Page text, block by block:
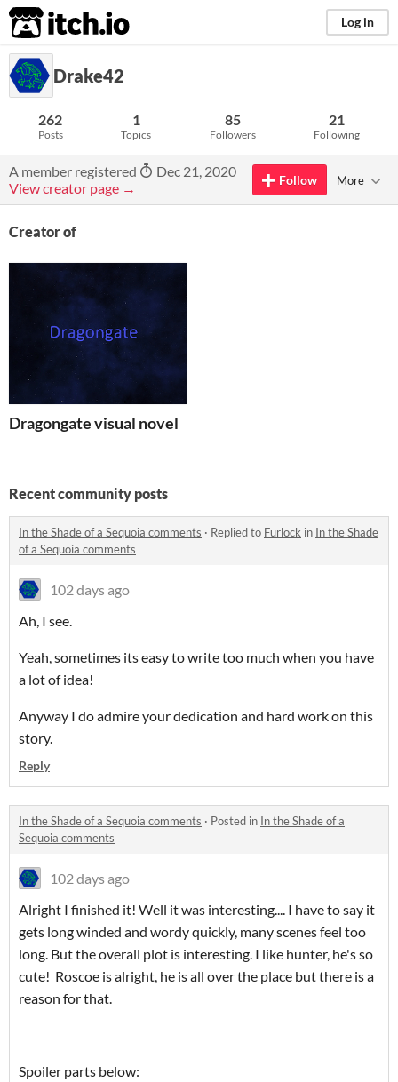
itch.io Log in
Drake42
262
Posts
1
Topics
85
Followers
21
Following
A member registered
Dec 21, 2020
View creator page →
Follow More
Creator of
Dragongate visual novel
Recent community posts
In the Shade of a Sequoia comments · Replied to Furlock in In the Shade
of a Sequoia comments
102 days ago
Ah, I see.
Yeah, sometimes its easy to write too much when you have
a lot of idea!
Anyway I do admire your dedication and hard work on this
story.
Reply
In the Shade of a Sequoia comments · Posted in In the Shade of a
Sequoia comments
102 days ago
Alright I finished it! Well it was interesting.... I have to say it
gets long winded and wordy quickly, many scenes feel too
long. But the overall plot is interesting. I like hunter, he's so
cute! Roscoe is alright, he is all over the place but there is a
reason for that.
Spoiler parts below: